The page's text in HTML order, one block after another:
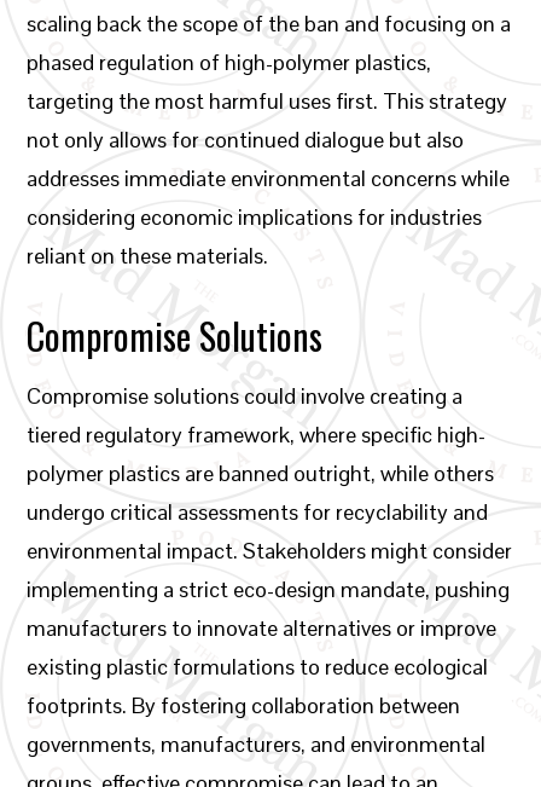
scaling back the scope of the ban and focusing on a
phased regulation of high-polymer plastics,
targeting the most harmful uses first. This strategy
not only allows for continued dialogue but also
addresses immediate environmental concerns while
considering economic implications for industries
reliant on these materials.
Compromise Solutions
Compromise solutions could involve creating a
tiered regulatory framework, where specific high-
polymer plastics are banned outright, while others
undergo critical assessments for recyclability and
environmental impact. Stakeholders might consider
implementing a strict eco-design mandate, pushing
manufacturers to innovate alternatives or improve
existing plastic formulations to reduce ecological
footprints. By fostering collaboration between
governments, manufacturers, and environmental